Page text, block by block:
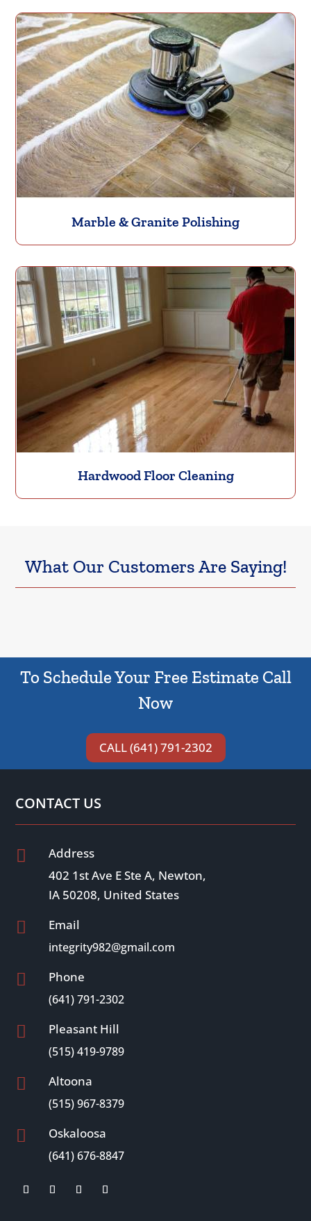
Marble & Granite Polishing
Hardwood Floor Cleaning
What Our Customers Are Saying!
To Schedule Your Free Estimate Call
Now
CALL (641) 791-2302
CONTACT US

Address
402 1st Ave E Ste A, Newton,
IA 50208, United States
 Email
integrity982@gmail.com
 Phone
(641) 791-2302
 Pleasant Hill
(515) 419-9789
 Altoona
(515) 967-8379
 Oskaloosa
(641) 676-8847